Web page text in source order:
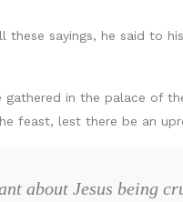
these sayings, he said to
in the palace of
feast, lest there be an
about Jesus being